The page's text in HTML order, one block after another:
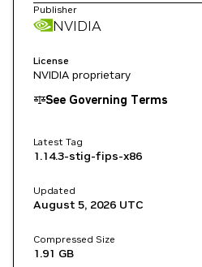
Publisher
NVIDIA
License
NVIDIA proprietary
See Governing Terms
Latest Tag
1.14.3-stig-fips-x86
Updated
August 5, 2026 UTC
Compressed Size
1.91 GB